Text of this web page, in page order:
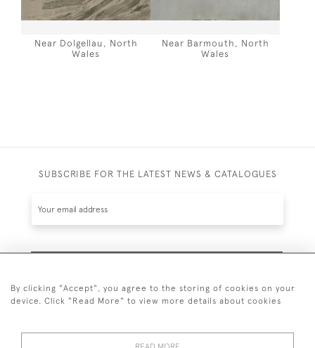
Near Dolgellau, North
Wales
Near Barmouth, North
Wales
SUBSCRIBE FOR THE LATEST NEWS & CATALOGUES
By clicking "Accept", you agree to the storing of cookies on your
device. Click "Read More" to view more details about cookies